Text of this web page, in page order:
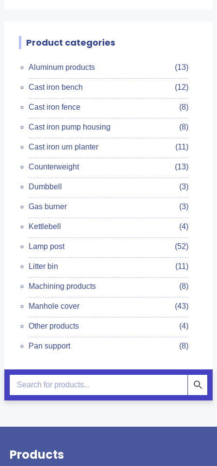
Product categories
Aluminum products (13)
Cast iron bench (12)
Cast iron fence (8)
Cast iron pump housing (8)
Cast iron urn planter (11)
Counterweight (13)
Dumbbell (3)
Gas burner (3)
Kettlebell (4)
Lamp post (52)
Litter bin (11)
Machining products (8)
Manhole cover (43)
Other products (4)
Pan support (8)
Products